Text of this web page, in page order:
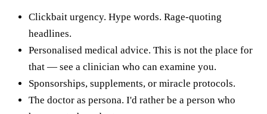
Clickbait urgency. Hype words. Rage-quoting
headlines.
Personalised medical advice. This is not the place for
that — see a clinician who can examine you.
Sponsorships, supplements, or miracle protocols.
The doctor as persona. I'd rather be a person who